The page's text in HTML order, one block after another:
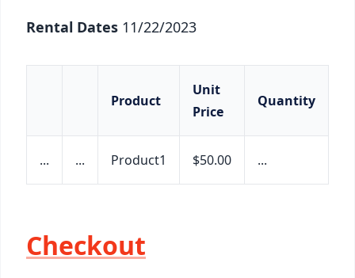
Rental Dates 11/22/2023
Product
Unit
Price
Quantity
... ... Product1 $50.00 ...
Checkout